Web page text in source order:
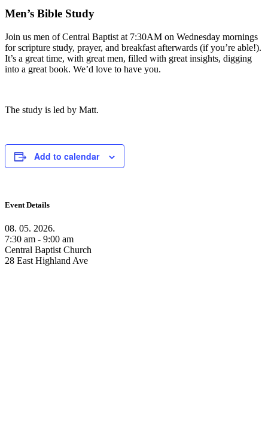
Men’s Bible Study
Join us men of Central Baptist at 7:30AM on Wednesday mornings
for scripture study, prayer, and breakfast afterwards (if you’re able!).
It’s a great time, with great men, filled with great insights, digging
into a great book. We’d love to have you.
The study is led by Matt.
Add to calendar
Event Details
08. 05. 2026.
7:30 am - 9:00 am
Central Baptist Church
28 East Highland Ave